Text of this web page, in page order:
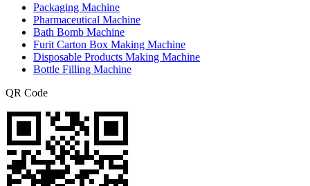
Packaging Machine
Pharmaceutical Machine
Bath Bomb Machine
Furit Carton Box Making Machine
Disposable Products Making Machine
Bottle Filling Machine
QR Code